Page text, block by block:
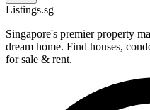
Listings.sg
Singapore's premier property
dream home. Find houses,
for sale & rent.